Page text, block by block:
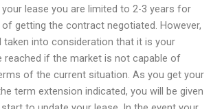
lease you are limited to 2-3 years for
getting the contract negotiated. However,
taken into consideration that it is your
reached if the market is not capable of
of the current situation. As you get your
term extension indicated, you will be given